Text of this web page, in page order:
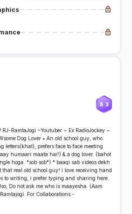
8.3
RamtaJogi ~Youtuber ~ Ex RadioJockey ~
Dog Lover • An old school guy, who
letters(khat), prefers face to face meeting
humaari maata hai!) & a dog lover. (bahot
hoga. *sob sob*) * baaqi sab videos dekh
that real old school guy! i love receiving hand
to writing, i prefer typing and sharing here.
Do not ask me who is maayesha. (Aam
For Collaborations -